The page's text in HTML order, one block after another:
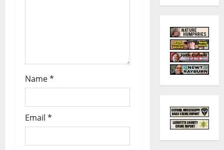
Name*
Email *